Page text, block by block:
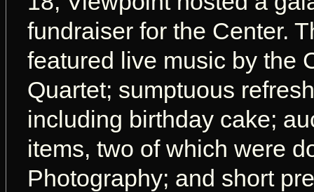
fundraiser for the Center.
featured live music by the
Quartet; sumptuous
including birthday cake;
items, two of which were
Photography; and short